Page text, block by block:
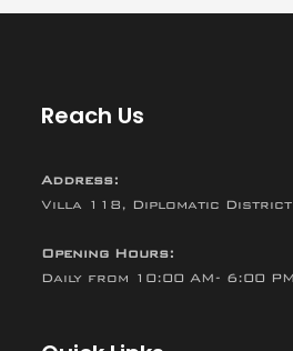
Reach Us
Address:
Villa 118, Diplomatic
Opening Hours:
Daily from 10:00 AM- 6:00 PM